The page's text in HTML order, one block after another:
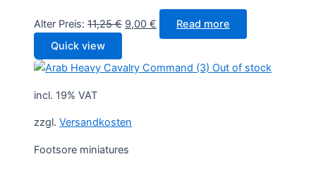
Alter Preis: 11,25€ Original
11,25 €.
9,00 € Current
price
9,00 €.
Read more
Quick view
Out of stock
incl. 19% VAT
zzgl. Versandkosten
Footsore miniatures